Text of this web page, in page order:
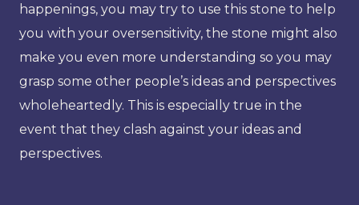
happenings, you may try to use this stone to help
you with your oversensitivity, the stone might also
make you even more understanding so you may
grasp some other people’s ideas and perspectives
wholeheartedly. This is especially true in the
event that they clash against your ideas and
perspectives.